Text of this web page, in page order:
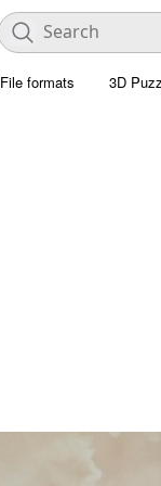
File formats 3D